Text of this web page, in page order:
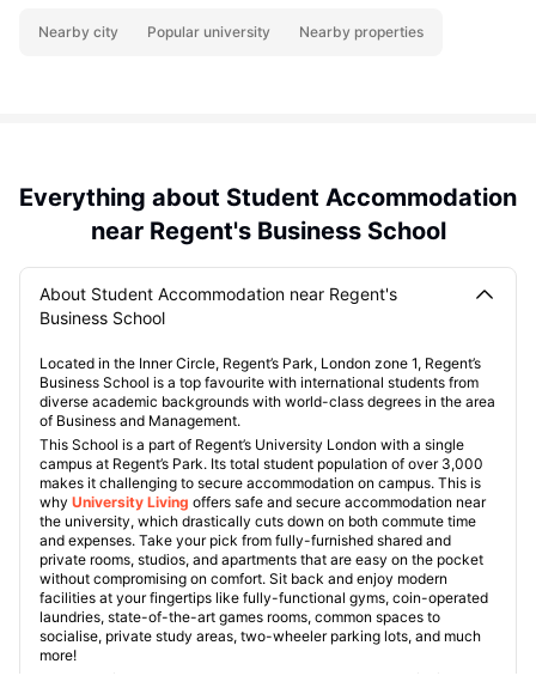
Nearby city Popular university Nearby properties
Everything about Student Accommodation
near Regent's Business School
About Student Accommodation near Regent's
Business School
Located in the Inner Circle, Regent’s Park, London zone 1, Regent’s
Business School is a top favourite with international students from
diverse academic backgrounds with world-class degrees in the area
of Business and Management.
This School is a part of Regent’s University London with a single
campus at Regent’s Park. Its total student population of over 3,000
makes it challenging to secure accommodation on campus. This is
why University Living offers safe and secure accommodation near
the university, which drastically cuts down on both commute time
and expenses. Take your pick from fully-furnished shared and
private rooms, studios, and apartments that are easy on the pocket
without compromising on comfort. Sit back and enjoy modern
facilities at your fingertips like fully-functional gyms, coin-operated
laundries, state-of-the-art games rooms, common spaces to
socialise, private study areas, two-wheeler parking lots, and much
more!